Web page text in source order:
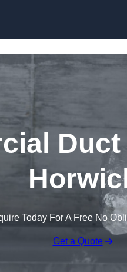
Today For A Free No
Get a Quote